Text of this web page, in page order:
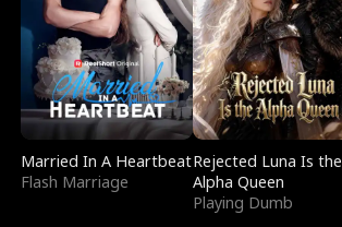
Married In A Heartbeat
Flash Marriage
Rejected Luna Is the
Alpha Queen
Playing Dumb